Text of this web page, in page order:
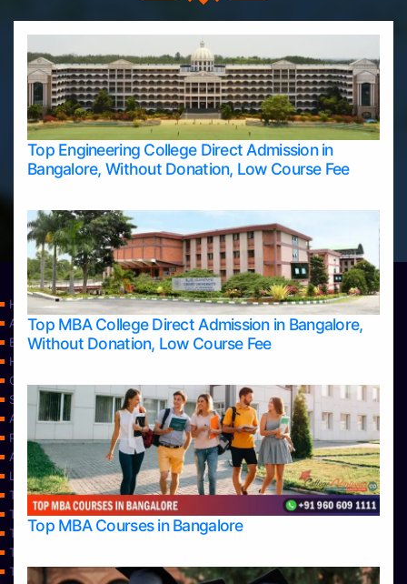
Top Engineering College Direct Admission in
Bangalore, Without Donation, Low Course Fee
Top MBA College Direct Admission in Bangalore,
Without Donation, Low Course Fee
Top MBA Courses in Bangalore
Home
Apply Take Direct College Admission in Bangalore
Blog
Home
Contact Us
Services
About Us
Privacy Policy
Approvals
Learning
Top Allied Health Sciences Colleges in Bangalore
Top Allied Health Sciences Colleges in Mangalore
Top Allied Health Sciences Colleges in Mysore
Top Allied Health Sciences Colleges in Udupi
Top Architecture Colleges in Bangalore